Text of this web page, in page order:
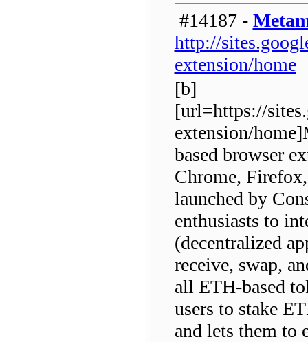
#14187 -
http://
extension/home
[b]
[url=https://
extension/
based browser
Chrome,
launched by
enthusiasts to
(decentralized
receive, swap,
all ETH-based
users to stake
and lets them to